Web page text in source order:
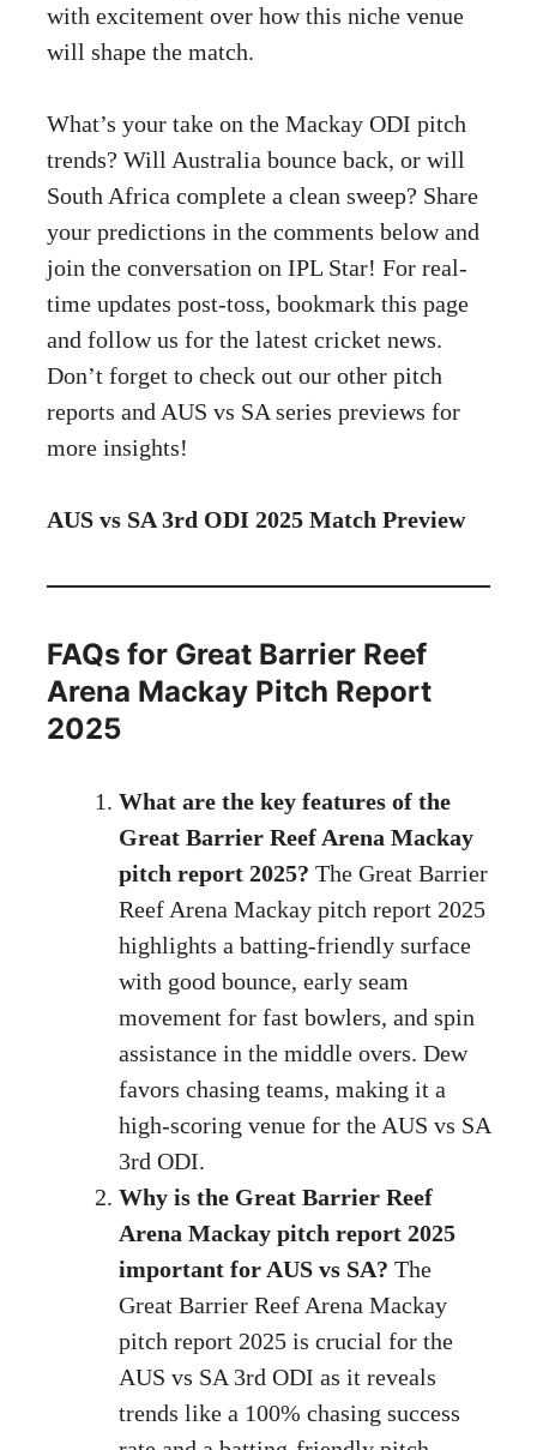
with excitement over how this niche venue
will shape the match.
What’s your take on the Mackay ODI pitch
trends? Will Australia bounce back, or will
South Africa complete a clean sweep? Share
your predictions in the comments below and
join the conversation on IPL Star! For real-
time updates post-toss, bookmark this page
and follow us for the latest cricket news.
Don’t forget to check out our other pitch
reports and AUS vs SA series previews for
more insights!
AUS vs SA 3rd ODI 2025 Match Preview
FAQs for Great Barrier Reef
Arena Mackay Pitch Report
2025
What are the key features of the
Great Barrier Reef Arena Mackay
pitch report 2025? The Great Barrier
Reef Arena Mackay pitch report 2025
highlights a batting-friendly surface
with good bounce, early seam
movement for fast bowlers, and spin
assistance in the middle overs. Dew
favors chasing teams, making it a
high-scoring venue for the AUS vs SA
3rd ODI.
Why is the Great Barrier Reef
Arena Mackay pitch report 2025
important for AUS vs SA? The
Great Barrier Reef Arena Mackay
pitch report 2025 is crucial for the
AUS vs SA 3rd ODI as it reveals
trends like a 100% chasing success